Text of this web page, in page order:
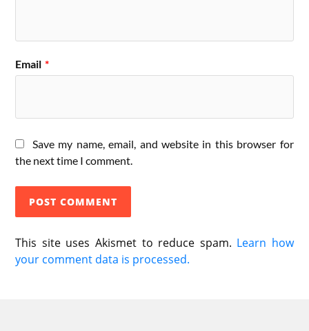
Email *
Save my name, email, and website in this browser for
the next time I comment.
This site uses Akismet to reduce spam. Learn how
your comment data is processed.